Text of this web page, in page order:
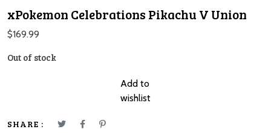
xPokemon Celebrations Pikachu V Union
$169.99
Out of stock
Add to
wishlist
SHARE :